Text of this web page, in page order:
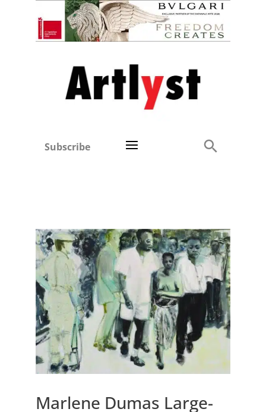
Subscribe
Marlene Dumas Large-